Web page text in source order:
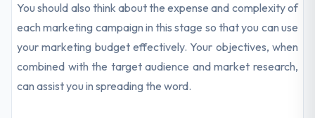
You should also think about the expense and complexity of
each marketing campaign in this stage so that you can use
your marketing budget effectively. Your objectives, when
combined with the target audience and market research,
can assist you in spreading the word.